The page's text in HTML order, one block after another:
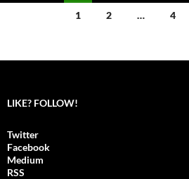
navigation
1 2 … 4
LIKE? FOLLOW!
Twitter
Facebook
Medium
RSS